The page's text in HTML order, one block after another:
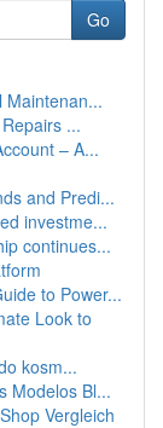
Go
Maintenan...
...
– A...
and Predi...
investme...
continues...
to Power...
Look to
kosm...
Modelos Bl...
Vergleich